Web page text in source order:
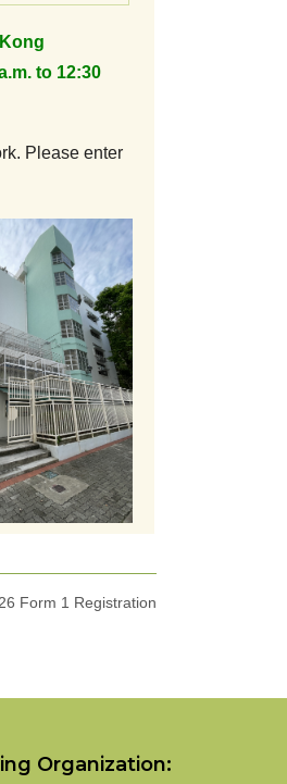
to 12:30
Please enter
Form 1 Registration
Organization: